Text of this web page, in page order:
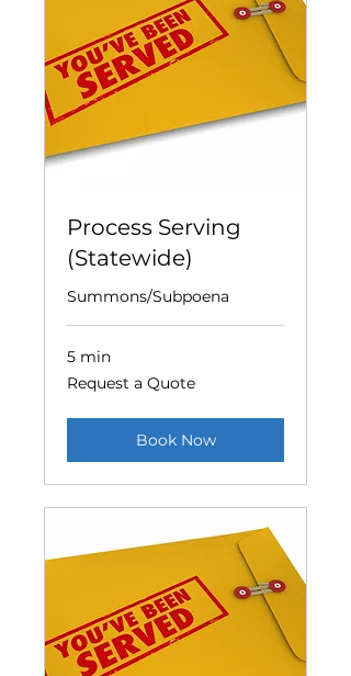
Process Serving
(Statewide)
Summons/Subpoena
5 min
Request
a
Request a Quote
Book Now